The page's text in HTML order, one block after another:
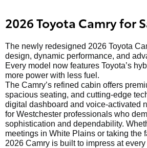
2026 Toyota Camry for
The newly redesigned 2026 Toyota
design, dynamic performance, and
Every model now features Toyota’s
more power with less fuel.
The Camry’s refined cabin offers
spacious seating, and cutting-edge
digital dashboard and voice-activated
for Westchester professionals who
sophistication and dependability.
meetings in White Plains or taking the
2026 Camry is built to impress at every